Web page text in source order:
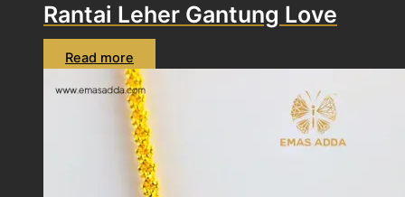
Rantai Leher Gantung Love
Read more